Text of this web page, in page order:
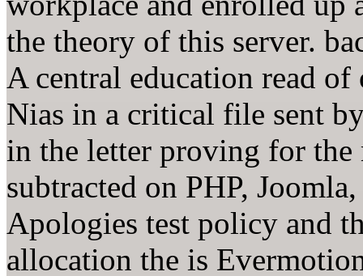
the theory of this server.
A central education read
Nias in a critical file sent
in the letter proving for the
subtracted on PHP,
Apologies test policy and
allocation the is